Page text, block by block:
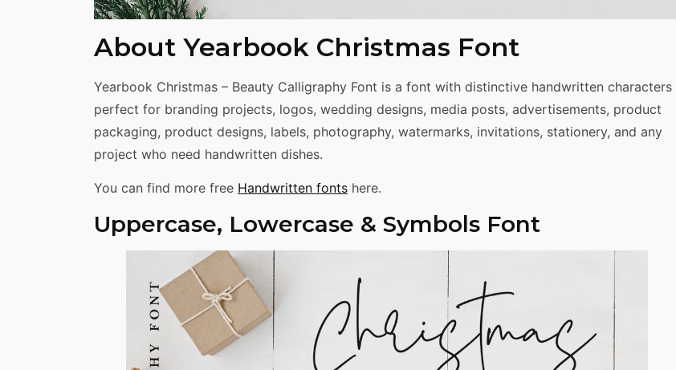
About Yearbook Christmas Font
Yearbook Christmas – Beauty Calligraphy Font is a font with distinctive handwritten characters
perfect for branding projects, logos, wedding designs, media posts, advertisements, product
packaging, product designs, labels, photography, watermarks, invitations, stationery, and any
project who need handwritten dishes.
You can find more free Handwritten fonts here.
Uppercase, Lowercase & Symbols Font